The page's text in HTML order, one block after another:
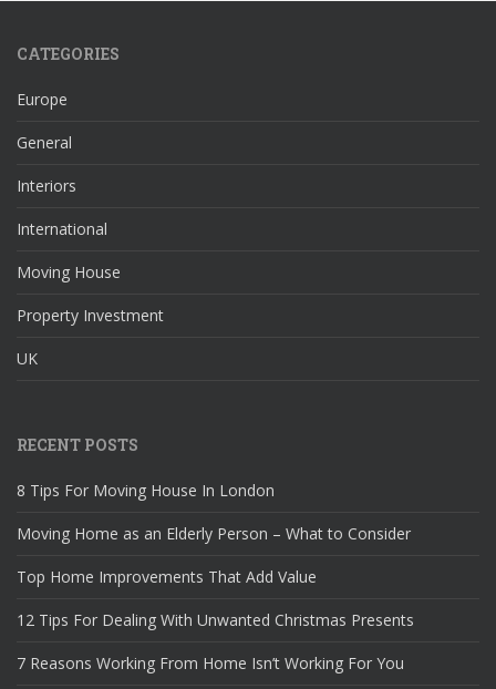
CATEGORIES
Europe
General
Interiors
International
Moving House
Property Investment
UK
RECENT POSTS
8 Tips For Moving House In London
Moving Home as an Elderly Person – What to Consider
Top Home Improvements That Add Value
12 Tips For Dealing With Unwanted Christmas Presents
7 Reasons Working From Home Isn’t Working For You